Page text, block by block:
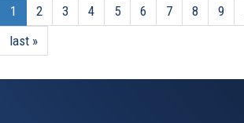
1 2 3 4 5 6 7 8 9
last »